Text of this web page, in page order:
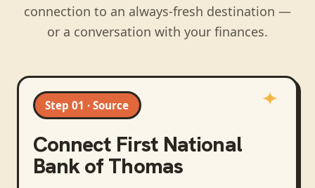
connection to an always-fresh destination —
or a conversation with your finances.
Step 01 · Source
Connect First National
Bank of Thomas